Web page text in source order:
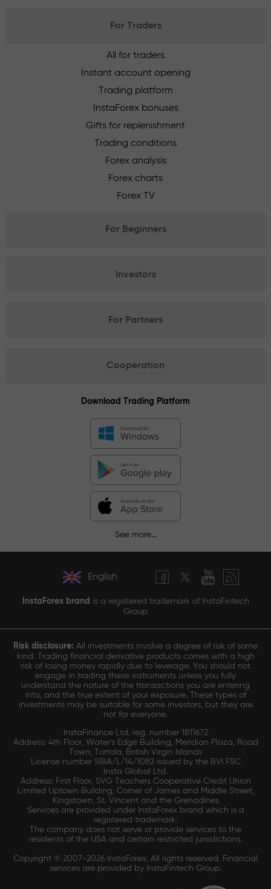
For Traders
All for traders
Instant account opening
Trading platform
InstaForex bonuses
Gifts for replenishment
Trading conditions
Forex analysis
Forex charts
Forex TV
For Beginners
Investors
For Partners
Cooperation
Download Trading Platform
See more...
English
InstaForex brand is a registered trademark of InstaFintech
Group
Risk disclosure: All investments involve a degree of risk of some
kind. Trading financial derivative products comes with a high
risk of losing money rapidly due to leverage. You should not
engage in trading these instruments unless you fully
understand the nature of the transactions you are entering
into, and the true extent of your exposure. These types of
investments may be suitable for some investors, but they are
not for everyone.
InstaFinance Ltd, reg. number 1811672
Address: 4th Floor, Water's Edge Building, Meridian Plaza, Road
Town, Tortola, British Virgin Islands
License number SIBA/L/14/1082 issued by the BVI FSC
Insta Global Ltd.
Address: First Floor, SVG Teachers Cooperative Credit Union
Limited Uptown Building, Corner of James and Middle Street,
Kingstown, St. Vincent and the Grenadines
Services are provided under InstaForex brand which is a
registered trademark.
The company does not serve or provide services to the
residents of the USA and certain restricted jurisdictions.
Copyright © 2007-2026 InstaForex. All rights reserved. Financial
services are provided by InstaFintech Group.